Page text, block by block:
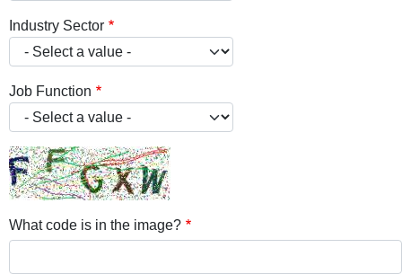
Industry Sector
Job Function
What code is in the image?